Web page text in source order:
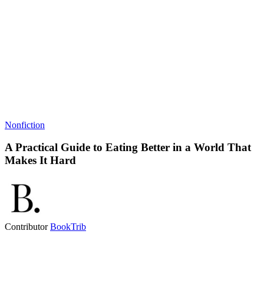
Nonfiction
A Practical Guide to Eating Better in a World That
Makes It Hard
ContributorBookTrib